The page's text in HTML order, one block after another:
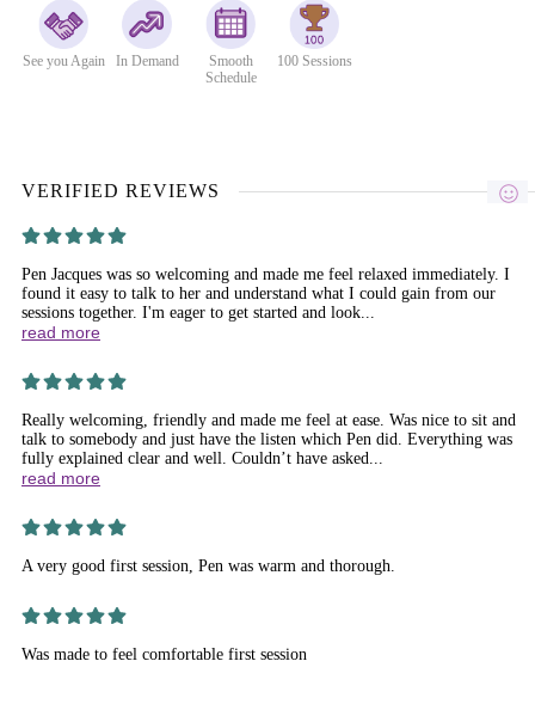
See you Again In Demand
Smooth
Schedule
100 Sessions
VERIFIED REVIEWS
Pen Jacques was so welcoming and made me feel relaxed immediately. I
found it easy to talk to her and understand what I could gain from our
sessions together. I'm eager to get started and look...
read more
Really welcoming, friendly and made me feel at ease. Was nice to sit and
talk to somebody and just have the listen which Pen did. Everything was
fully explained clear and well. Couldn’t have asked...
read more
A very good first session, Pen was warm and thorough.
Was made to feel comfortable first session